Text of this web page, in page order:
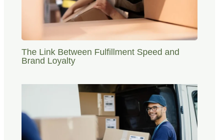
The Link Between Fulfillment Speed and
Brand Loyalty